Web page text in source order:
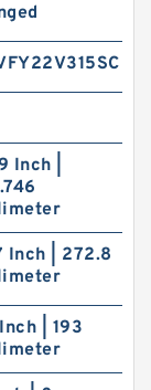
Inch |
Inch | 272.8
| 193